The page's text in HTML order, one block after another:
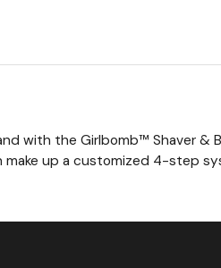
with the Girlbomb™ Shaver &
make up a customized 4-step